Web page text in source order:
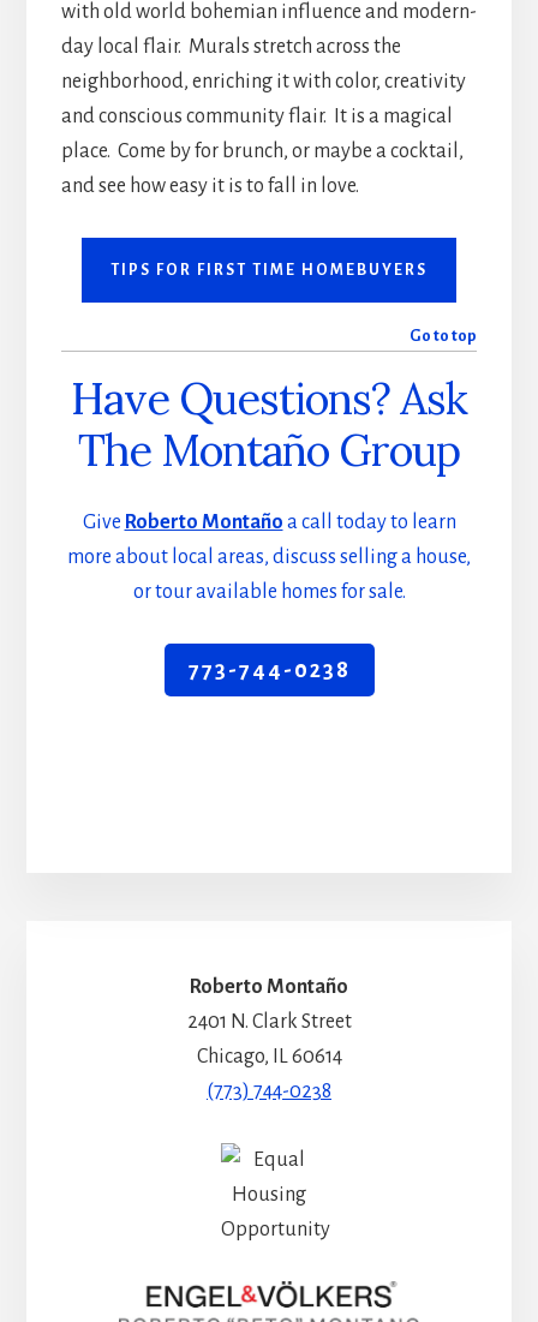
with old world bohemian influence and modern-
day local flair. Murals stretch across the
neighborhood, enriching it with color, creativity
and conscious community flair. It is a magical
place. Come by for brunch, or maybe a cocktail,
and see how easy it is to fall in love.
TIPS FOR FIRST TIME HOMEBUYERS
Go to top
Have Questions? Ask
The Montaño Group
Give Roberto Montaño a call today to learn
more about local areas, discuss selling a house,
or tour available homes for sale.
773-744-0238
Roberto Montaño
2401 N. Clark Street
Chicago, IL 60614
(773) 744-0238